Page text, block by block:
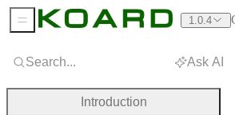
Search... Ask AI
Introduction
Sidebar Menu 1.0.4